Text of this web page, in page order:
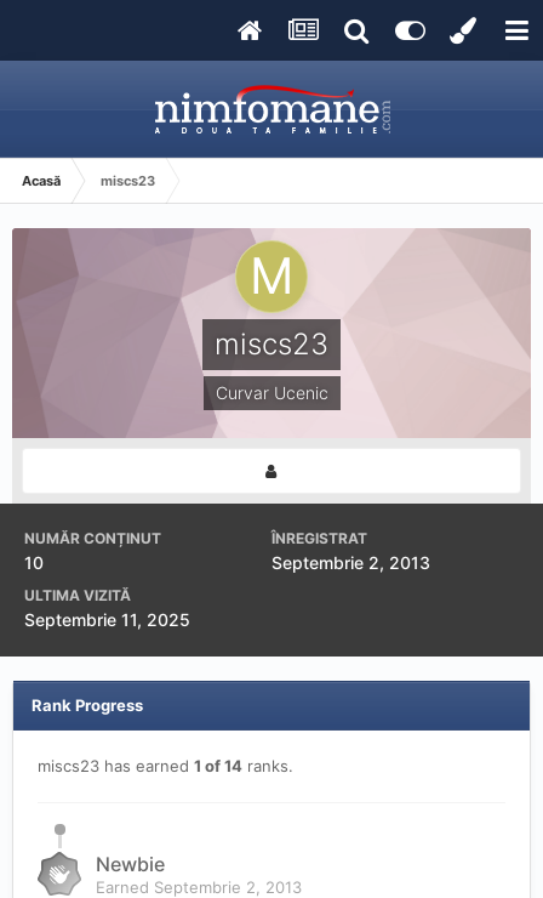
Acasă miscs23
miscs23
Curvar Ucenic
NUMĂR CONȚINUT
10
ÎNREGISTRAT
Septembrie 2, 2013
ULTIMA VIZITĂ
Septembrie 11, 2025
Rank Progress
miscs23 has earned 1 of 14 ranks.
Newbie
Earned Septembrie 2, 2013